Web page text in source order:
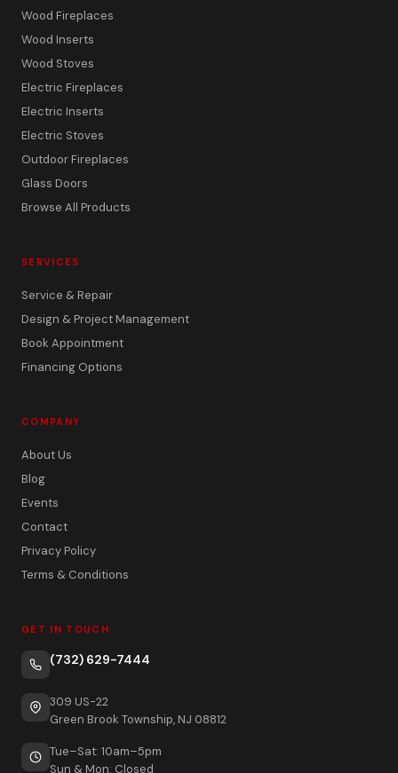
Wood Fireplaces
Wood Inserts
Wood Stoves
Electric Fireplaces
Electric Inserts
Electric Stoves
Outdoor Fireplaces
Glass Doors
Browse All Products
SERVICES
Service & Repair
Design & Project Management
Book Appointment
Financing Options
COMPANY
About Us
Blog
Events
Contact
Privacy Policy
Terms & Conditions
GET IN TOUCH
(732) 629-7444
309 US-22
Green Brook Township, NJ 08812
Tue–Sat: 10am–5pm
Sun & Mon: Closed